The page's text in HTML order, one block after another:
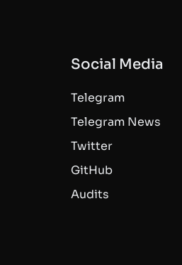
Social Media
Telegram
Telegram News
Twitter
GitHub
Audits